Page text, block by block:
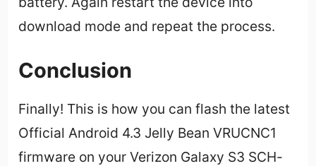
download mode and repeat the process.
Conclusion
Finally! This is how you can flash the latest
Official Android 4.3 Jelly Bean VRUCNC1
firmware on your Verizon Galaxy S3 SCH-